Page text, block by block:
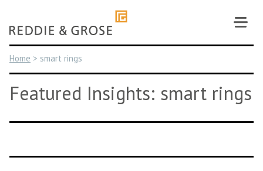
content
Home > smart rings
Featured Insights: smart rings